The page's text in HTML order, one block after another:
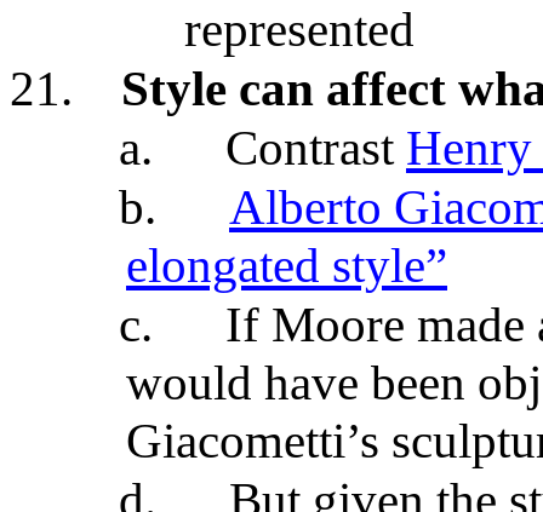
represented
21.
Style can affect
a.
Contrast Henry
b.
Alberto
elongated style”
c.
If Moore made
would have been
Giacometti’s
d.
But given the